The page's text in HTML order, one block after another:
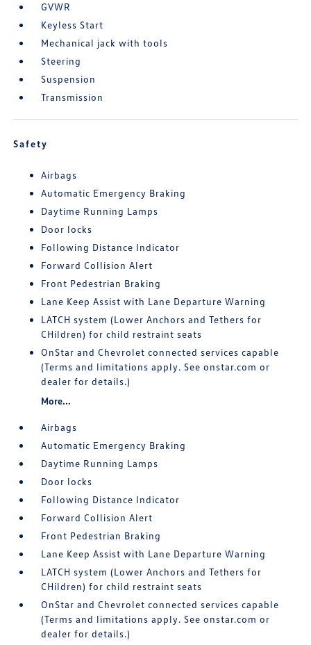
GVWR
Keyless Start
Mechanical jack with tools
Steering
Suspension
Transmission
Safety
Airbags
Automatic Emergency Braking
Daytime Running Lamps
Door locks
Following Distance Indicator
Forward Collision Alert
Front Pedestrian Braking
Lane Keep Assist with Lane Departure Warning
LATCH system (Lower Anchors and Tethers for
CHildren) for child restraint seats
OnStar and Chevrolet connected services capable
(Terms and limitations apply. See onstar.com or
dealer for details.)
More...
Airbags
Automatic Emergency Braking
Daytime Running Lamps
Door locks
Following Distance Indicator
Forward Collision Alert
Front Pedestrian Braking
Lane Keep Assist with Lane Departure Warning
LATCH system (Lower Anchors and Tethers for
CHildren) for child restraint seats
OnStar and Chevrolet connected services capable
(Terms and limitations apply. See onstar.com or
dealer for details.)